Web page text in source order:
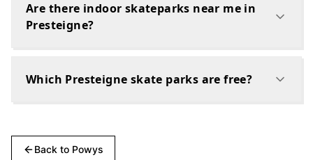
Are there indoor skateparks near me in
Presteigne?
Which Presteigne skate parks are free?
Back to Powys